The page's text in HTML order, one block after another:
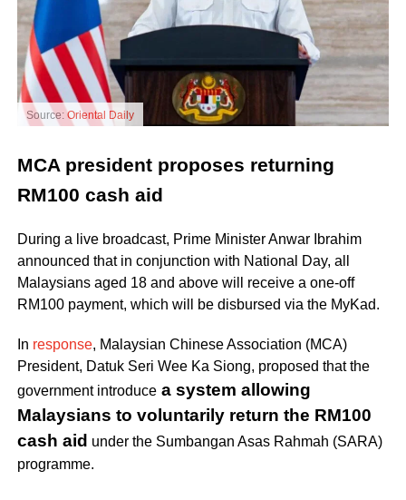
Source: Oriental Daily
MCA president proposes returning
RM100 cash aid
During a live broadcast, Prime Minister Anwar Ibrahim
announced that in conjunction with National Day, all
Malaysians aged 18 and above will receive a one-off
RM100 payment, which will be disbursed via the MyKad.
In response, Malaysian Chinese Association (MCA)
President, Datuk Seri Wee Ka Siong, proposed that the
government introducea system allowing
Malaysians to voluntarily return the RM100
cash aid under the Sumbangan Asas Rahmah (SARA)
programme.